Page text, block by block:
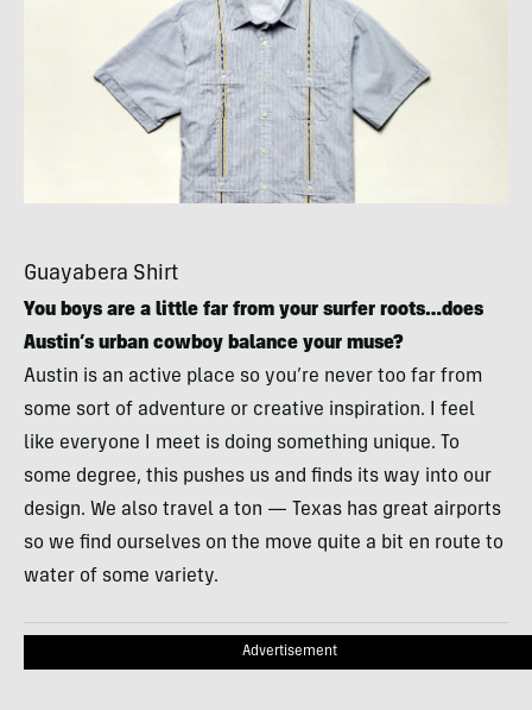
Guayabera Shirt
You boys are a little far from your surfer roots…does
Austin’s urban cowboy balance your muse?
Austin is an active place so you’re never too far from
some sort of adventure or creative inspiration. I feel
like everyone I meet is doing something unique. To
some degree, this pushes us and finds its way into our
design. We also travel a ton — Texas has great airports
so we find ourselves on the move quite a bit en route to
water of some variety.
Advertisement